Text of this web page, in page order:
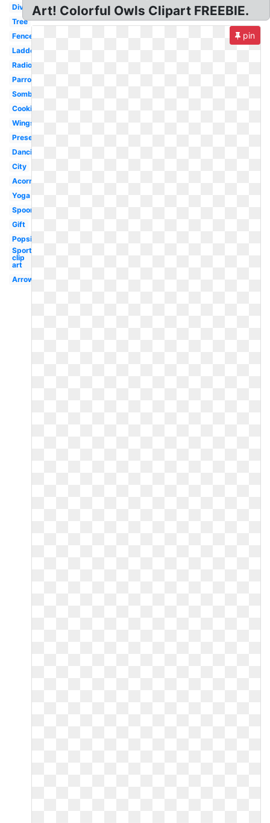
Divider
Tree
Fence
Ladder
Radio
Parrot
Sombrero
Cookies
Wings
Present
Dancing
City
Acorn
Yoga
Spoon
Gift
Popsicle
Sports
clip
art
Arrows
Art! Colorful Owls Clipart FREEBIE.
pin